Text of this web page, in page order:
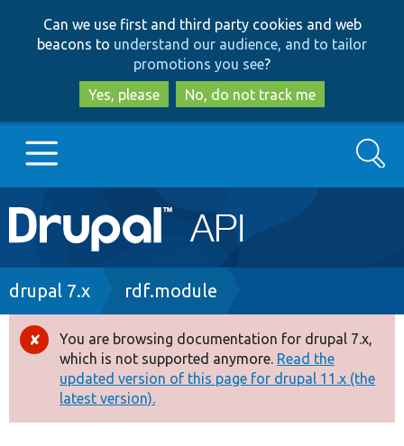
to
main
content
to
search
Can we use first and third party cookies and web
beacons to understand our audience, and to tailor
promotions you see?
Yes, please
No, do not track me
Main
navigation
Go to Drupal.org
Drupal 8+
Other projects
Search
Breadcrumb
drupal 7.x rdf.module
Error
message
You are browsing documentation for drupal 7.x,
which is not supported anymore. Read the
updated version of this page for drupal 11.x (the
latest version).